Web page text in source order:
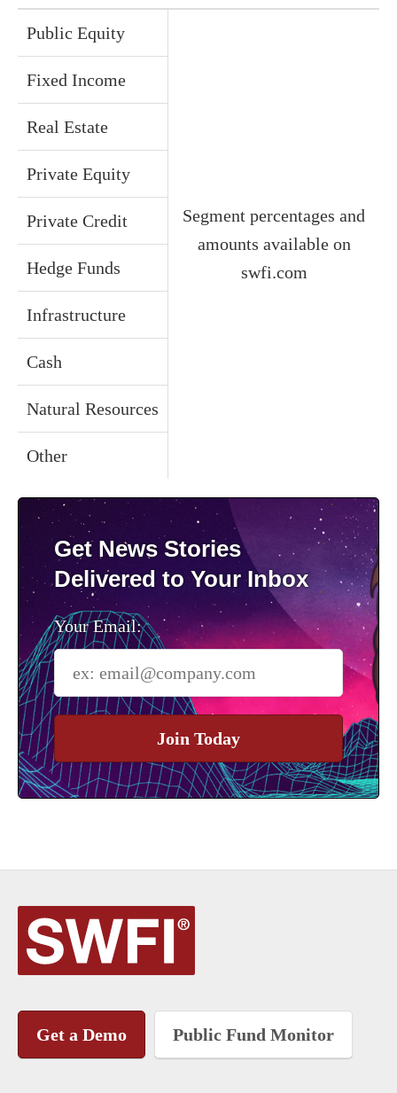
Public Equity
Segment percentages and
amounts available on
swfi.com
Fixed Income
Real Estate
Private Equity
Private Credit
Hedge Funds
Infrastructure
Cash
Natural Resources
Other
Get News Stories
Delivered to Your Inbox
Your Email:
Join Today
Get a Demo Public Fund Monitor